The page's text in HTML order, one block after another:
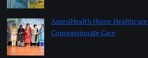
AmeriHealth Home Healthcare
Compassionate Care